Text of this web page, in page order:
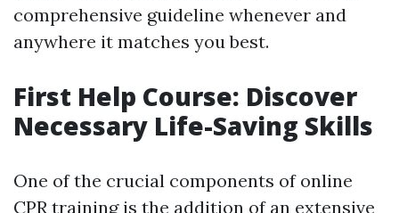
comprehensive guideline whenever and
anywhere it matches you best.
First Help Course: Discover
Necessary Life-Saving Skills
One of the crucial components of online
CPR training is the addition of an extensive